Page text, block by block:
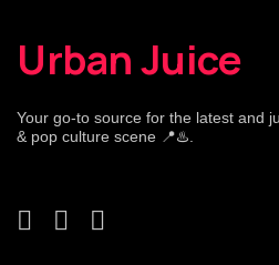
Urban Juice
Your go-to source for the latest and
& pop culture scene 📍♨️.